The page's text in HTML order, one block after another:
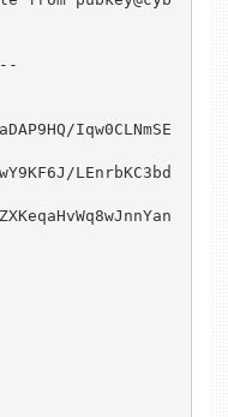
Iqw0CLNmSE
LEnrbKC3bd